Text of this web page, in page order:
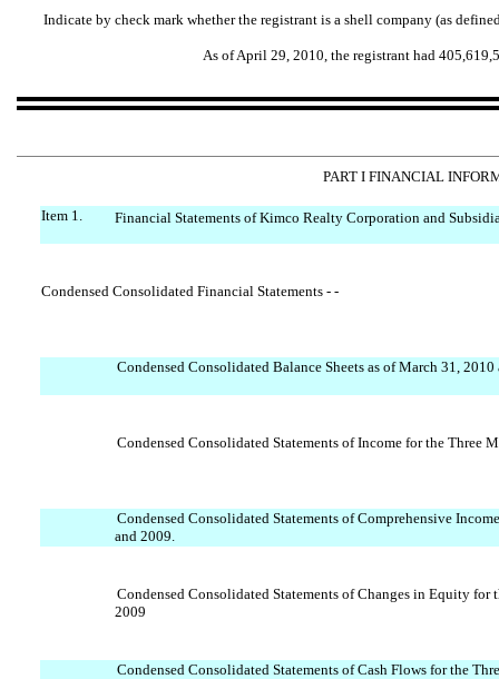
Indicate by check mark whether the registrant is a shell company (as
As of April 29, 2010, the registrant had
PART I FINANCIAL
Item 1. Financial Statements of Kimco Realty Corporation and
Condensed Consolidated Financial Statements - -
Condensed Consolidated Balance Sheets as of March 31, 2010
Condensed Consolidated Statements of Income for the Three
Condensed Consolidated Statements of Comprehensive
and 2009.
Condensed Consolidated Statements of Changes in Equity
2009
Condensed Consolidated Statements of Cash Flows for the